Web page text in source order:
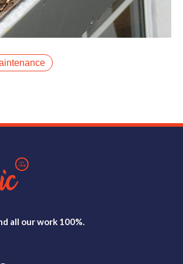
are designed for typical suburban
all our work 100%.